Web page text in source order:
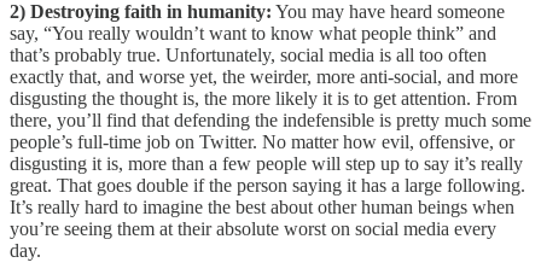
2) Destroying faith in humanity: You may have heard someone
say, “You really wouldn’t want to know what people think” and
that’s probably true. Unfortunately, social media is all too often
exactly that, and worse yet, the weirder, more anti-social, and more
disgusting the thought is, the more likely it is to get attention. From
there, you’ll find that defending the indefensible is pretty much some
people’s full-time job on Twitter. No matter how evil, offensive, or
disgusting it is, more than a few people will step up to say it’s really
great. That goes double if the person saying it has a large following.
It’s really hard to imagine the best about other human beings when
you’re seeing them at their absolute worst on social media every
day.